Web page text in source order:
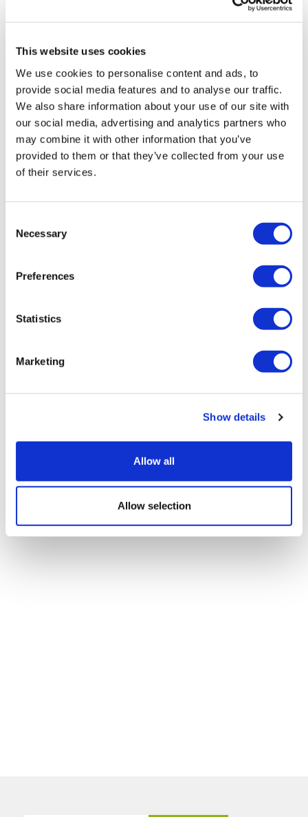
This website uses cookies
We use cookies to personalise content and ads, to
provide social media features and to analyse our traffic.
We also share information about your use of our site with
our social media, advertising and analytics partners who
may combine it with other information that you’ve
provided to them or that they’ve collected from your use
of their services.
Selection
Necessary
Preferences
Statistics
Marketing
Show details
Allow all
Allow selection
compounding lawsuit